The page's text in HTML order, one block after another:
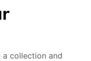
a collection and